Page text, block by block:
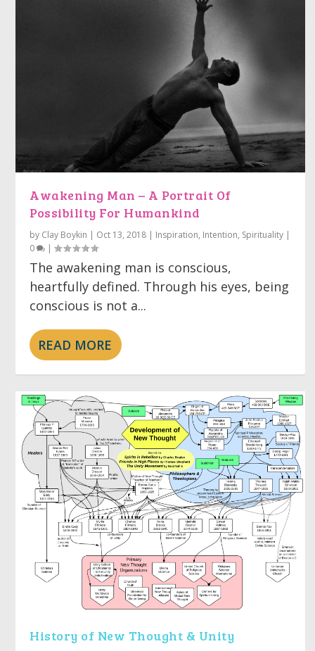
Awakening Man – A Portrait Of
Possibility For Humankind
by Clay Boykin | Oct 13, 2018 | Inspiration, Intention, Spirituality |
0
|
The awakening man is conscious,
heartfully defined. Through his eyes, being
conscious is not a...
READ MORE
History of New Thought & Unity